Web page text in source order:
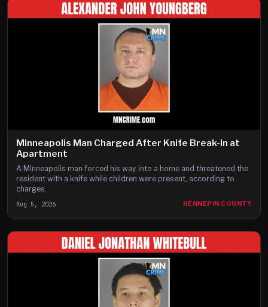
Minneapolis Man Charged After Knife Break-In at
Apartment
A Minneapolis man forced his way into a home and threatened the
resident with a knife while children were present, according to
charges.
Aug 5, 2026 HENNEPIN COUNTY